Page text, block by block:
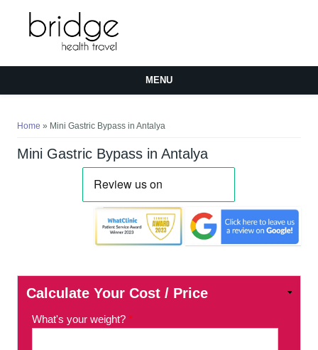
MENU
Home » Mini Gastric Bypass in Antalya
Mini Gastric Bypass in Antalya
Calculate Your Cost / Price
What's your weight? *